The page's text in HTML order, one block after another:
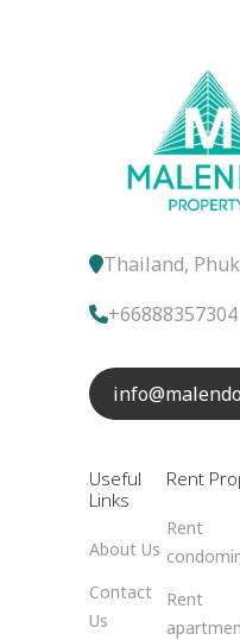
Thailand,
+66888357304
Useful
Links
About Us
Contact
Us
Rent
Rent
Rent